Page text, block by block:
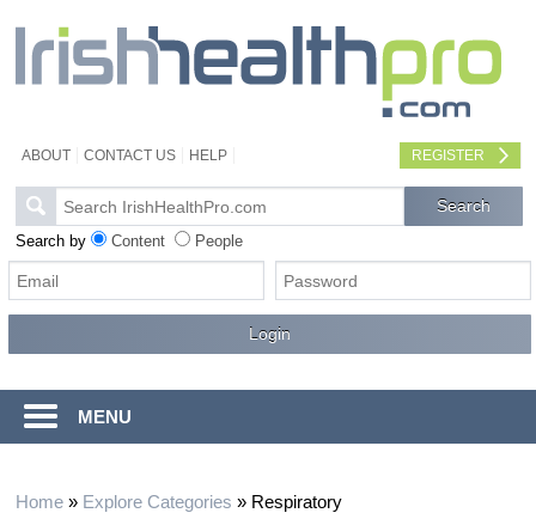
ABOUT CONTACT US HELP REGISTER
Search by Content People
MENU
Home» Explore Categories » Respiratory